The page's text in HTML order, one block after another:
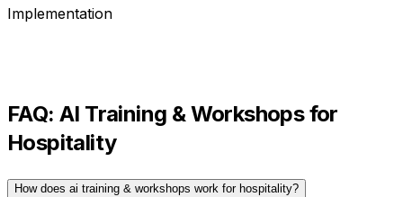
Implementation
FAQ: AI Training & Workshopsfor
Hospitality
How does ai training & workshops work for hospitality?